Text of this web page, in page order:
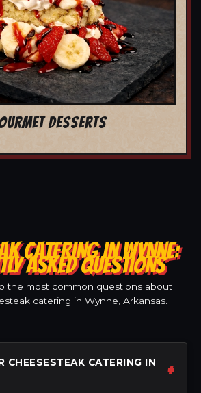
DESSERTS
CATERING IN WYNNE:
ASKED QUESTIONS
the most common questions about
catering in Wynne, Arkansas.
CHEESESTEAK CATERING IN